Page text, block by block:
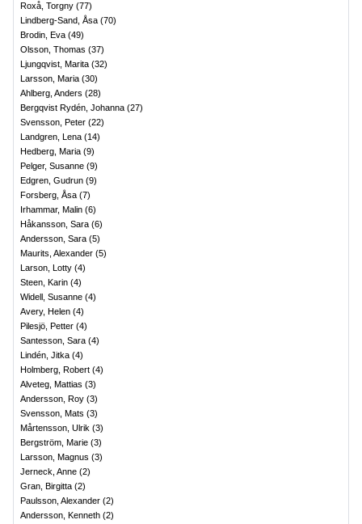
Roxå, Torgny (77)
Lindberg-Sand, Åsa (70)
Brodin, Eva (49)
Olsson, Thomas (37)
Ljungqvist, Marita (32)
Larsson, Maria (30)
Ahlberg, Anders (28)
Bergqvist Rydén, Johanna (27)
Svensson, Peter (22)
Landgren, Lena (14)
Hedberg, Maria (9)
Pelger, Susanne (9)
Edgren, Gudrun (9)
Forsberg, Åsa (7)
Irhammar, Malin (6)
Håkansson, Sara (6)
Andersson, Sara (5)
Maurits, Alexander (5)
Larson, Lotty (4)
Steen, Karin (4)
Widell, Susanne (4)
Avery, Helen (4)
Pilesjö, Petter (4)
Santesson, Sara (4)
Lindén, Jitka (4)
Holmberg, Robert (4)
Alveteg, Mattias (3)
Andersson, Roy (3)
Svensson, Mats (3)
Mårtensson, Ulrik (3)
Bergström, Marie (3)
Larsson, Magnus (3)
Jerneck, Anne (2)
Gran, Birgitta (2)
Paulsson, Alexander (2)
Andersson, Kenneth (2)